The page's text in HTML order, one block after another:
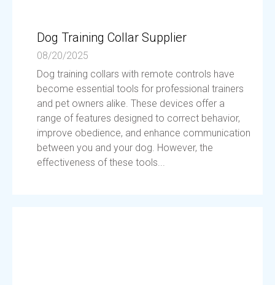
Dog Training Collar Supplier
08/20/2025
Dog training collars with remote controls have
become essential tools for professional trainers
and pet owners alike. These devices offer a
range of features designed to correct behavior,
improve obedience, and enhance communication
between you and your dog. However, the
effectiveness of these tools...